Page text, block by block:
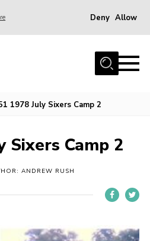
Deny Allow
1978 July Sixers Camp 2
Sixers Camp 2
ANDREW RUSH